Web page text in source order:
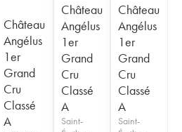
Château
Angélus
1er
Grand
Cru
Classé
A
Château
Angélus
1er
Grand
Cru
Classé
A
Saint-
Château
Angélus
1er
Grand
Cru
Classé
A
Saint-